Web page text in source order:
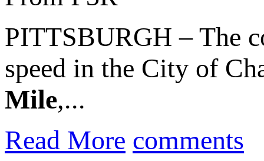
PITTSBURGH – The
speed in the City of
Mile,...
Read More comments